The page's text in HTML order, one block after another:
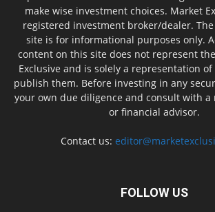
make wise investment choices. Market
registered investment broker/dealer.
site is for informational purposes only.
content on this site does not represent
Exclusive and is solely a representation
publish them. Before investing in any
your own due diligence and consult with
or financial advisor.
Contact us:
FOLLOW US